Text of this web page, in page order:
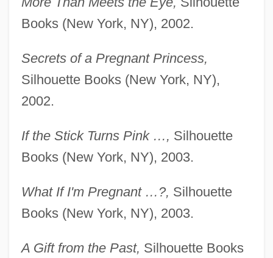
Books (New York, NY), 2002.
Secrets of a Pregnant Princess,
Silhouette Books (New York, NY),
2002.
If the Stick Turns Pink …, Silhouette
Books (New York, NY), 2003.
What If I'm Pregnant …?, Silhouette
Books (New York, NY), 2003.
A Gift from the Past, Silhouette Books